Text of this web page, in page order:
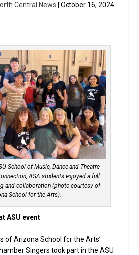
Central News | October 16, 2024
School of Music, Dance and Theatre
ASA students enjoyed a full
and collaboration (photo courtesy of
School for the Arts).
ASU event
of Arizona School for the Arts’
Singers took part in the ASU